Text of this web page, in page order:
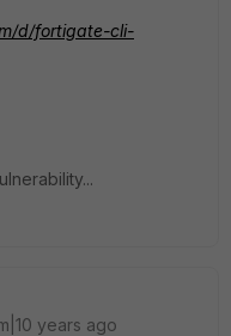
d/fortigate-cli-
years ago